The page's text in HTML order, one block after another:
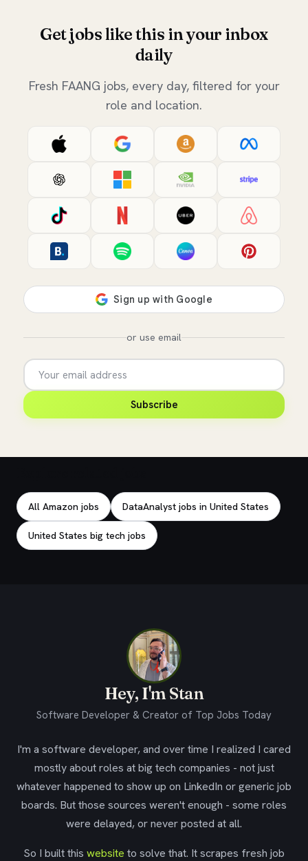
Get jobs like this in your inbox
daily
Fresh FAANG jobs, every day, filtered for your
role and location.
or use email
Subscribe
All Amazon jobs DataAnalyst jobs in United States
United States big tech jobs
Hey, I'm Stan
Software Developer & Creator of Top Jobs Today
I'm a software developer, and over time I realized I cared
mostly about roles at big tech companies - not just
whatever happened to show up on LinkedIn or generic job
boards. But those sources weren't enough - some roles
were delayed, or never posted at all.
So I built this website to solve that. It scrapes fresh job